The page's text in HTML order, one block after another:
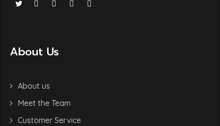
About Us
About us
Meet the Team
Customer Service